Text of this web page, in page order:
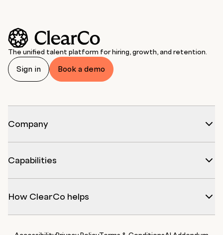
The unified talent platform for hiring, growth, and retention.
Sign in Book a demo
Company
Capabilities
How ClearCo helps